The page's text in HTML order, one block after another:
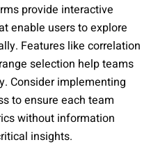
provide interactive
enable users to explore
Features like correlation
selection help teams
Consider implementing
to ensure each team
without information
insights.